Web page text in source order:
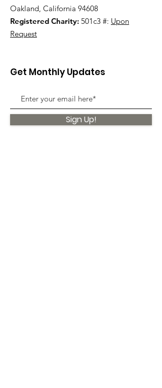
Oakland, California 94608
Registered Charity: 501c3 #: Upon
Request
Get Monthly Updates
Sign Up!